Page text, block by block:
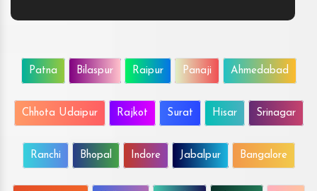
Patna Bilaspur Raipur Panaji Ahmedabad
Chhota Udaipur Rajkot Surat Hisar Srinagar
Ranchi Bhopal Indore Jabalpur Bangalore